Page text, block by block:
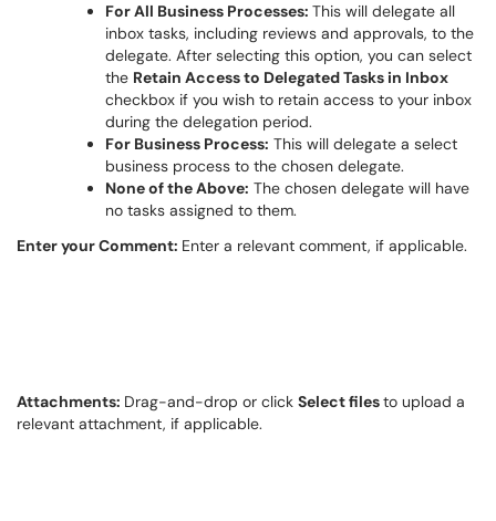
For All Business Processes: This will delegate all
inbox tasks, including reviews and approvals, to the
delegate. After selecting this option, you can select
the Retain Access to Delegated Tasks in Inbox
checkbox if you wish to retain access to your inbox
during the delegation period.
For Business Process: This will delegate a select
business process to the chosen delegate.
None of the Above: The chosen delegate will have
no tasks assigned to them.
Enter your Comment: Enter a relevant comment, if applicable.
Attachments: Drag-and-drop or click Select filesto upload a
relevant attachment, if applicable.